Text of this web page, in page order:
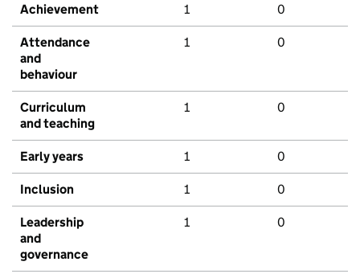
Achievement 1 0
Attendance
and
behaviour
1 0
Curriculum
and teaching
1 0
Early years 1 0
Inclusion 1 0
Leadership
and
governance
1 0